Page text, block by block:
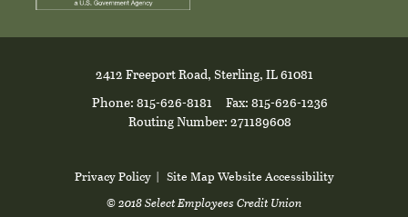
2412 Freeport Road, Sterling, IL 61081
Phone: 815-626-8181
Fax: 815-626-1236
Routing Number: 271189608
Privacy Policy | Site Map Website Accessibility
© 2018 Select Employees Credit Union